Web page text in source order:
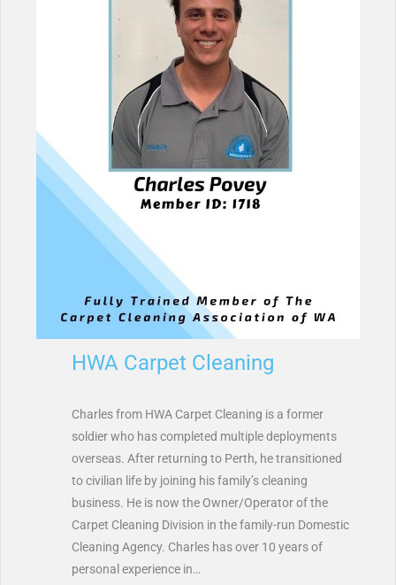
HWA Carpet Cleaning
Charles from HWA Carpet Cleaning is a former
soldier who has completed multiple deployments
overseas. After returning to Perth, he transitioned
to civilian life by joining his family’s cleaning
business. He is now the Owner/Operator of the
Carpet Cleaning Division in the family-run Domestic
Cleaning Agency. Charles has over 10 years of
personal experience in…